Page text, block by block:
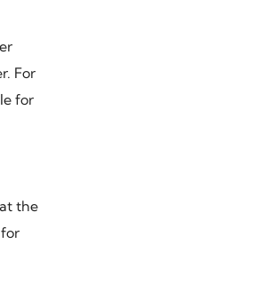
For
for
the